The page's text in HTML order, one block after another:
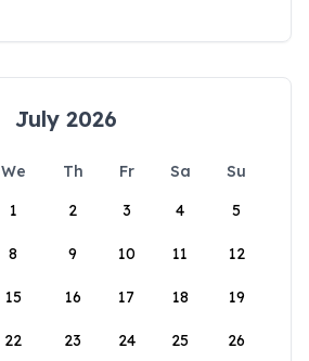
July 2026
We Th Fr Sa
Su
1
2 3 4 5
8 9 10 11 12
15 16 17 18 19
22 23 24 25 26